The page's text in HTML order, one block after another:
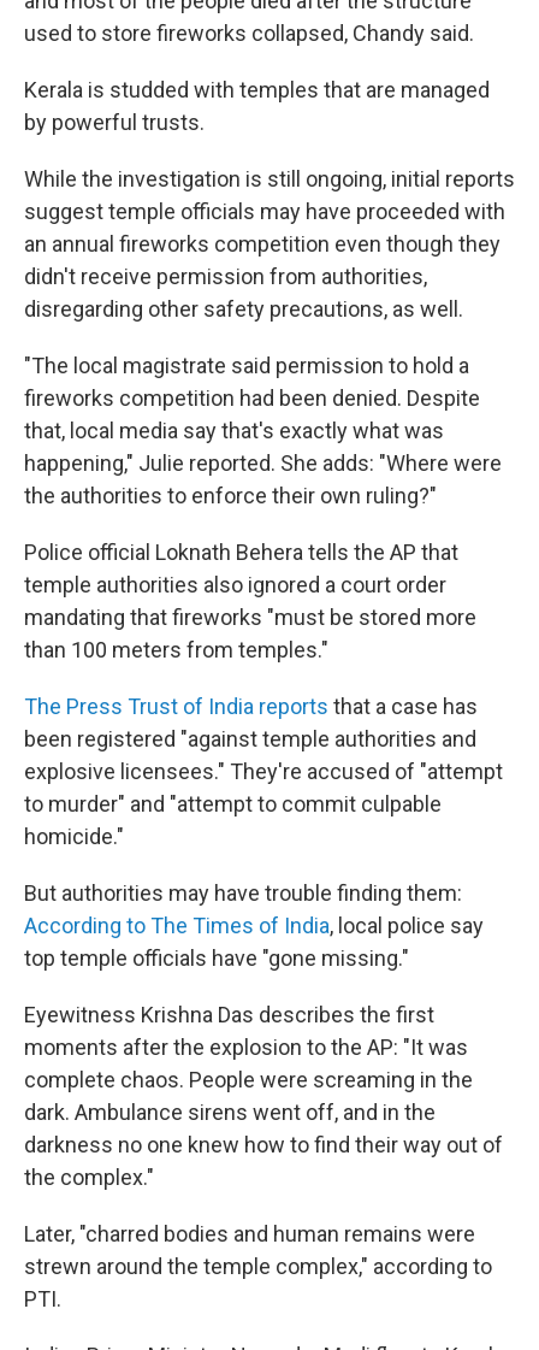
used to store fireworks collapsed, Chandy said.
Kerala is studded with temples that are managed
by powerful trusts.
While the investigation is still ongoing, initial reports
suggest temple officials may have proceeded with
an annual fireworks competition even though they
didn't receive permission from authorities,
disregarding other safety precautions, as well.
"The local magistrate said permission to hold a
fireworks competition had been denied. Despite
that, local media say that's exactly what was
happening," Julie reported. She adds: "Where were
the authorities to enforce their own ruling?"
Police official Loknath Behera tells the AP that
temple authorities also ignored a court order
mandating that fireworks "must be stored more
than 100 meters from temples."
The Press Trust of India reports that a case has
been registered "against temple authorities and
explosive licensees." They're accused of "attempt
to murder" and "attempt to commit culpable
homicide."
But authorities may have trouble finding them:
According to The Times of India, local police say
top temple officials have "gone missing."
Eyewitness Krishna Das describes the first
moments after the explosion to the AP: "It was
complete chaos. People were screaming in the
dark. Ambulance sirens went off, and in the
darkness no one knew how to find their way out of
the complex."
Later, "charred bodies and human remains were
strewn around the temple complex," according to
PTI.